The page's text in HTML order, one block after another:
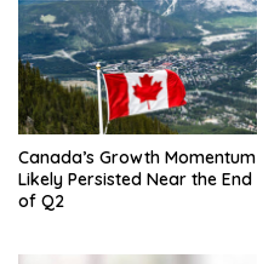
Canada’s Growth Momentum
Likely Persisted Near the End
of Q2